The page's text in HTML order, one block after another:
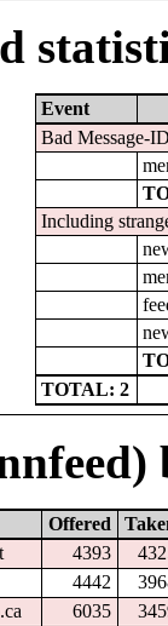
Event
Bad Message-
Including
TOTAL: 2
Offered
4393
4442
6035